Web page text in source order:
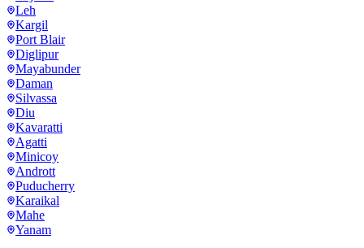
Leh
Kargil
Port Blair
Diglipur
Mayabunder
Daman
Silvassa
Diu
Kavaratti
Agatti
Minicoy
Andrott
Puducherry
Karaikal
Mahe
Yanam